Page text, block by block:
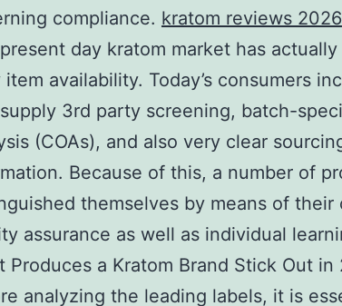
compliance. kratom reviews 2026
day kratom market has
item availability. Today’s consumers
3rd party screening, batch-
(COAs), and also very clear
Because of this, a number of
themselves by means of their
assurance as well as individual
Produces a Kratom Brand Stick Out in
analyzing the leading labels, it is